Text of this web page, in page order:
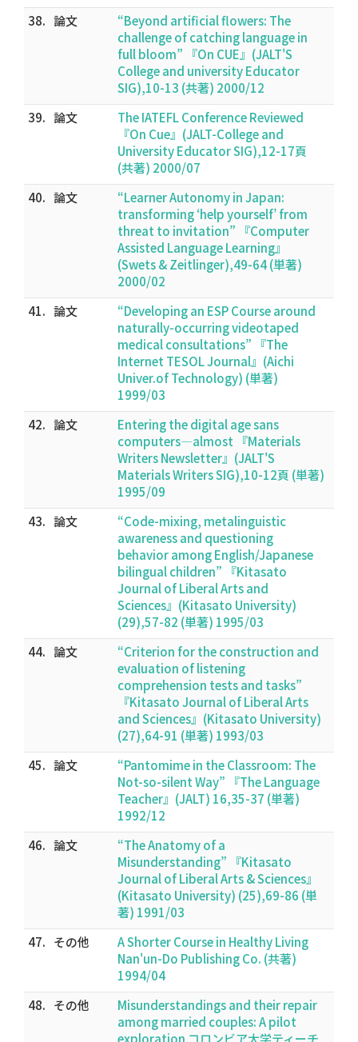
38. 論文
“Beyond artificial flowers: The
challenge of catching language in
full bloom” 『On CUE』(JALT'S
College and university Educator
SIG),10-13 (共著) 2000/12
39. 論文
The IATEFL Conference Reviewed
『On Cue』(JALT-College and
University Educator SIG),12-17頁
(共著) 2000/07
40. 論文
“Learner Autonomy in Japan:
transforming ‘help yourself’ from
threat to invitation” 『Computer
Assisted Language Learning』
(Swets & Zeitlinger),49-64 (単著)
2000/02
41. 論文
“Developing an ESP Course around
naturally-occurring videotaped
medical consultations” 『The
Internet TESOL Journal』(Aichi
Univer.of Technology) (単著)
1999/03
42. 論文
Entering the digital age sans
computers―almost 『Materials
Writers Newsletter』(JALT'S
Materials Writers SIG),10-12頁 (単著)
1995/09
43. 論文
“Code-mixing, metalinguistic
awareness and questioning
behavior among English/Japanese
bilingual children” 『Kitasato
Journal of Liberal Arts and
Sciences』(Kitasato University)
(29),57-82 (単著) 1995/03
44. 論文
“Criterion for the construction and
evaluation of listening
comprehension tests and tasks”
『Kitasato Journal of Liberal Arts
and Sciences』(Kitasato University)
(27),64-91 (単著) 1993/03
45. 論文
“Pantomime in the Classroom: The
Not-so-silent Way” 『The Language
Teacher』(JALT) 16,35-37 (単著)
1992/12
46. 論文
“The Anatomy of a
Misunderstanding” 『Kitasato
Journal of Liberal Arts & Sciences』
(Kitasato University) (25),69-86 (単
著) 1991/03
47. その他
A Shorter Course in Healthy Living
Nan'un-Do Publishing Co. (共著)
1994/04
48. その他
Misunderstandings and their repair
among married couples: A pilot
exploration コロンビア大学ティーチ